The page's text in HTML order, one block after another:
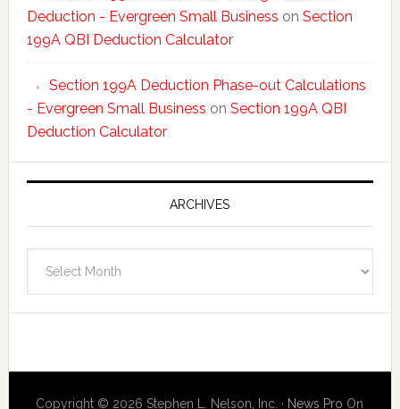
Deduction - Evergreen Small Business on Section
199A QBI Deduction Calculator
Section 199A Deduction Phase-out Calculations
- Evergreen Small Business on Section 199A QBI
Deduction Calculator
ARCHIVES
Copyright © 2026 Stephen L. Nelson, Inc. · News Pro On